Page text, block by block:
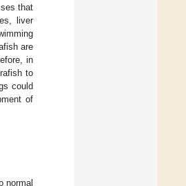
that
liver
are
in
to
could
of
normal